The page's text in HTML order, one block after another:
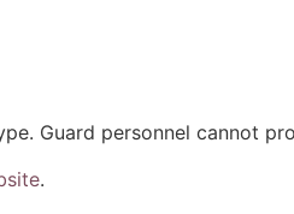
Guard personnel cannot
.